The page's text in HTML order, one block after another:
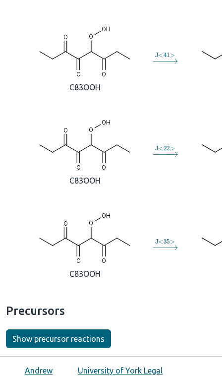
C83OOH
→J<41
C83OOH
→J<22
C83OOH
→J<35
Precursors
Show precursor reactions
Andrew
University of York Legal